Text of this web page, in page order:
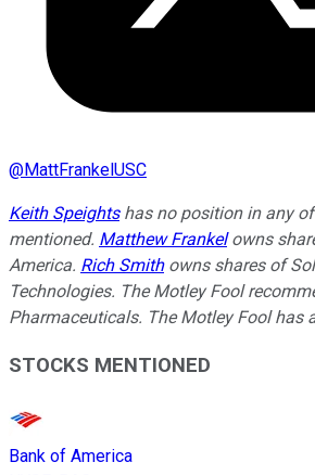
@MattFrankelUSC
Keith Speightshas no position in any
mentioned. Matthew Frankelowns
America. Rich Smithowns shares of
Technologies. The Motley Fool
Pharmaceuticals. The Motley Fool has
STOCKS MENTIONED
Bank of America